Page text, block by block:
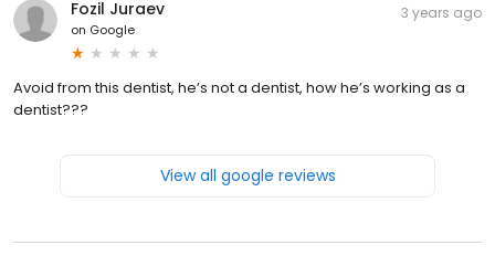
Fozil Juraev
on Google
3 years ago
Avoid from this dentist, he’s not a dentist, how he’s working as a
dentist???
View all google reviews